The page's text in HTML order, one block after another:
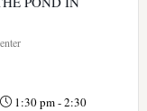
1:30 pm-2:30